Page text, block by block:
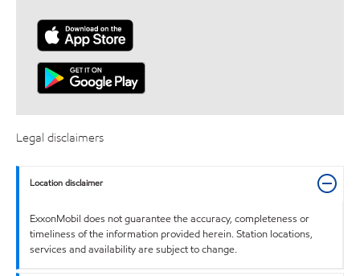
Legal disclaimers
Location disclaimer
ExxonMobil does not guarantee the accuracy, completeness or
timeliness of the information provided herein. Station locations,
services and availability are subject to change.